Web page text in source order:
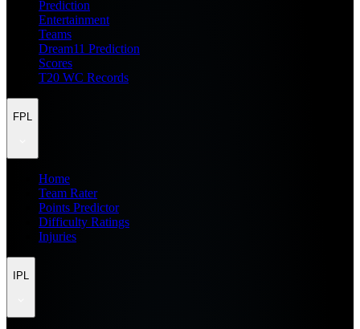
Prediction
Entertainment
Teams
Dream11 Prediction
Scores
T20 WC Records
FPL
Home
Team Rater
Points Predictor
Difficulty Ratings
Injuries
IPL